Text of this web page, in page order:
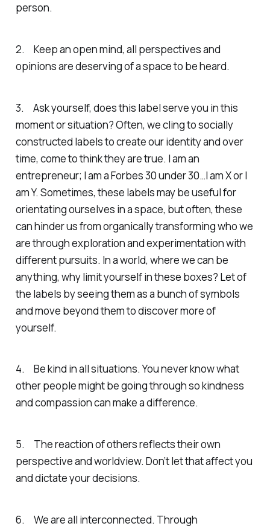
person.
2. Keep an open mind, all perspectives and
opinions are deserving of a space to be heard.
3. Ask yourself, does this label serve you in this
moment or situation? Often, we cling to socially
constructed labels to create our identity and over
time, come to think they are true. I am an
entrepreneur; I am a Forbes 30 under 30…I am X or I
am Y. Sometimes, these labels may be useful for
orientating ourselves in a space, but often, these
can hinder us from organically transforming who we
are through exploration and experimentation with
different pursuits. In a world, where we can be
anything, why limit yourself in these boxes? Let of
the labels by seeing them as a bunch of symbols
and move beyond them to discover more of
yourself.
4. Be kind in all situations. You never know what
other people might be going through so kindness
and compassion can make a difference.
5. The reaction of others reflects their own
perspective and worldview. Don’t let that affect you
and dictate your decisions.
6. We are all interconnected. Through